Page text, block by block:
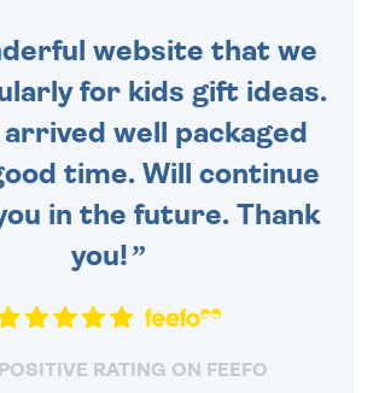
website that we
for kids gift ideas.
arrived well packaged
time. Will continue
in the future. Thank
you!
RATING ON FEEFO